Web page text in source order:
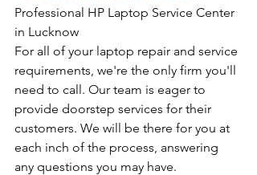
Professional HP Laptop Service Center
in Lucknow
For all of your laptop repair and service
requirements, we're the only firm you'll
need to call. Our team is eager to
provide doorstep services for their
customers. We will be there for you at
each inch of the process, answering
any questions you may have.